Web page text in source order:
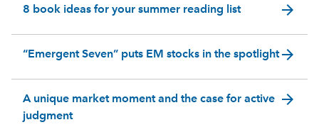
8 book ideas for your summer reading list arrow_forward
“Emergent Seven” puts EM stocks in the spotlightarrow_forward
A unique market moment and the case for active
judgment
arrow_forward